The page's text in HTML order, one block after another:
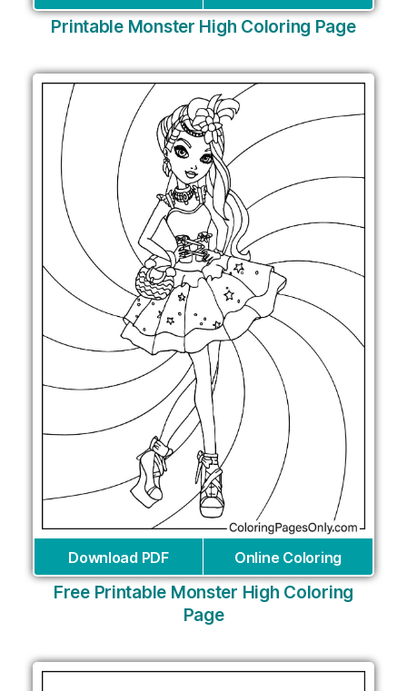
Printable Monster High Coloring Page
Download PDF Online Coloring
Free Printable Monster High Coloring
Page